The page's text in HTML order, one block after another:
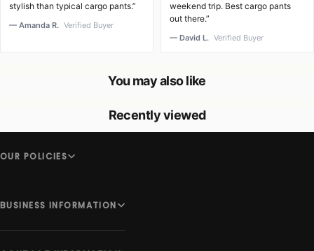
stylish than typical cargo pants.”
— Amanda R. Verified Buyer
weekend trip. Best cargo pants
out there.”
— David L. Verified Buyer
You may also like
Recently viewed
OUR POLICIES
BUSINESS INFORMATION